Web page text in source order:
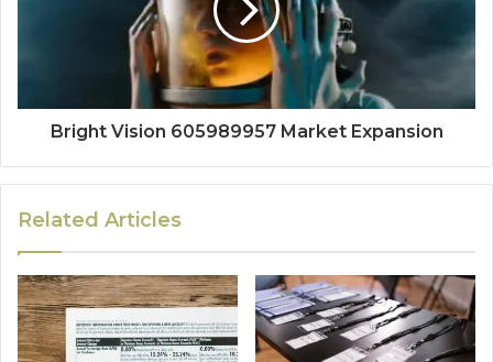
Bright Vision 605989957 Market Expansion
Related Articles